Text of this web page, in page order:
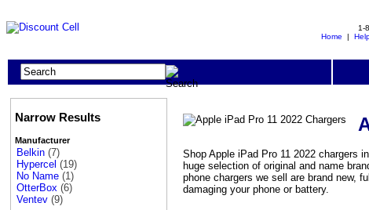
1-
Home |
Narrow Results
Manufacturer
Belkin (7)
Hypercel (19)
No Name (1)
OtterBox (6)
Ventev (9)
Shop Apple iPad Pro 11 2022 chargers
huge selection of original and name
phone chargers we sell are brand new,
damaging your phone or battery.